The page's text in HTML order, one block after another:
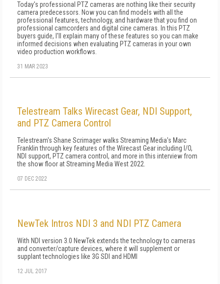
Today's professional PTZ cameras are nothing like their security
camera predecessors. Now you can find models with all the
professional features, technology, and hardware that you find on
professional camcorders and digital cine cameras. In this PTZ
buyers guide, I'll explain many of these features so you can make
informed decisions when evaluating PTZ cameras in your own
video production workflows.
31 MAR 2023
Telestream Talks Wirecast Gear, NDI Support,
and PTZ Camera Control
Telestream's Shane Scrimager walks Streaming Media's Marc
Franklin through key features of the Wirecast Gear including I/O,
NDI support, PTZ camera control, and more in this interview from
the show floor at Streaming Media West 2022.
07 DEC 2022
NewTek Intros NDI 3 and NDI PTZ Camera
With NDI version 3.0 NewTek extends the technology to cameras
and converter/capture devices, where it will supplement or
supplant technologies like 3G SDI and HDMI
12 JUL 2017